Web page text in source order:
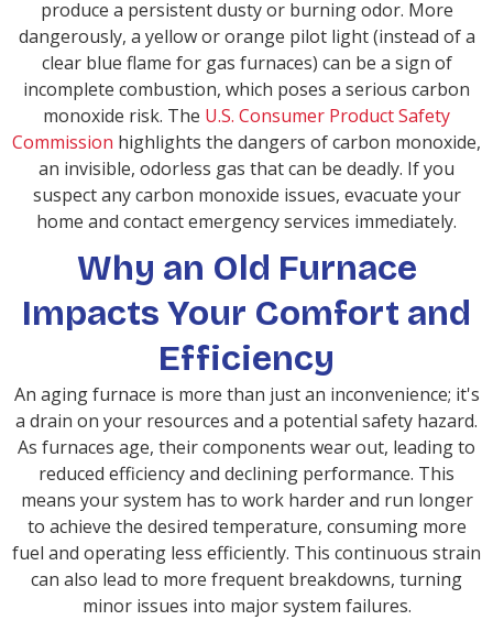
produce a persistent dusty or burning odor. More
dangerously, a yellow or orange pilot light (instead of a
clear blue flame for gas furnaces) can be a sign of
incomplete combustion, which poses a serious carbon
monoxide risk. The U.S. Consumer Product Safety
Commission highlights the dangers of carbon monoxide,
an invisible, odorless gas that can be deadly. If you
suspect any carbon monoxide issues, evacuate your
home and contact emergency services immediately.
Why an Old Furnace
Impacts Your Comfort and
Efficiency
An aging furnace is more than just an inconvenience; it's
a drain on your resources and a potential safety hazard.
As furnaces age, their components wear out, leading to
reduced efficiency and declining performance. This
means your system has to work harder and run longer
to achieve the desired temperature, consuming more
fuel and operating less efficiently. This continuous strain
can also lead to more frequent breakdowns, turning
minor issues into major system failures.